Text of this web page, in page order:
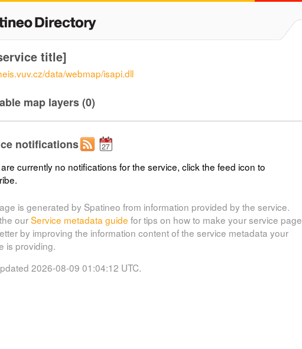
title]
data/webmap/isapi.dll
map layers (0)
notifications
currently no notifications for the service, click the feed icon to
is generated by Spatineo from information provided by the service.
ourService metadata guide for tips on how to make your service page
by improving the information content of the service metadata your
is providing.
2026-08-09 01:04:12 UTC.